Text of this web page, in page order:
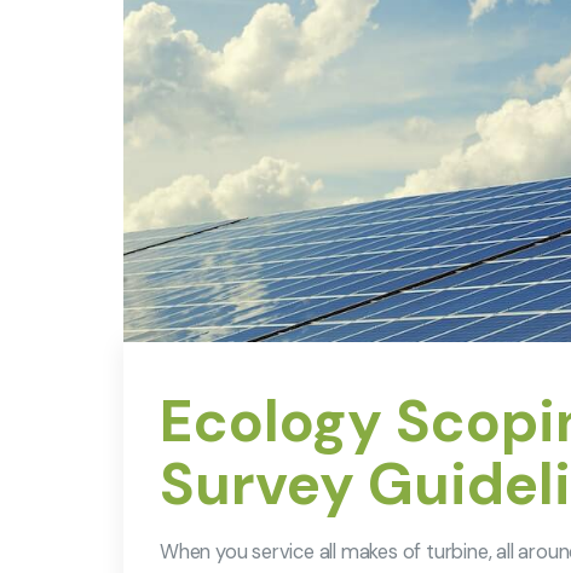
Ecology
Survey
When you service all makes of turbine, all